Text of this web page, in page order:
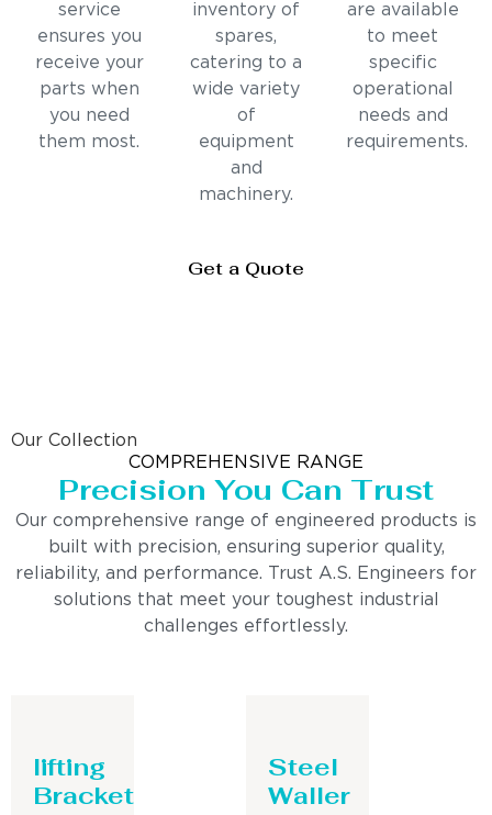
service
ensures you
receive your
parts when
you need
them most.
inventory of
spares,
catering to a
wide variety
of
equipment
and
machinery.
are available
to meet
specific
operational
needs and
requirements.
Get a Quote
Our Collection
COMPREHENSIVE RANGE
Precision You Can Trust
Our comprehensive range of engineered products is
built with precision, ensuring superior quality,
reliability, and performance. Trust A.S. Engineers for
solutions that meet your toughest industrial
challenges effortlessly.
lifting
Bracket
Steel
Waller